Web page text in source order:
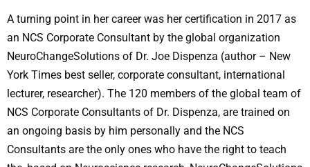
A turning point in her career was her certification in 2017 as
an NCS Corporate Consultant by the global organization
NeuroChangeSolutions of Dr. Joe Dispenza (author – New
York Times best seller, corporate consultant, international
lecturer, researcher). The 120 members of the global team of
NCS Corporate Consultants of Dr. Dispenza, are trained on
an ongoing basis by him personally and the NCS
Consultants are the only ones who have the right to teach